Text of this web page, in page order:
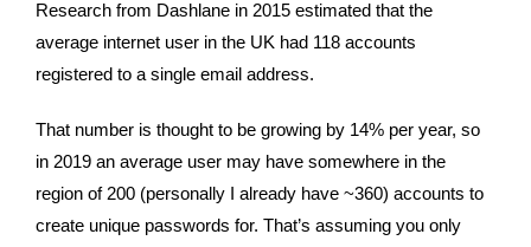
Research from Dashlane in 2015 estimated that the
average internet user in the UK had 118 accounts
registered to a single email address.
That number is thought to be growing by 14% per year, so
in 2019 an average user may have somewhere in the
region of 200 (personally I already have ~360) accounts to
create unique passwords for. That’s assuming you only